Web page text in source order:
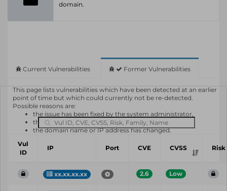
domain.
Current Vulnerabilities Former Vulnerabilities
This page lists vulnerabilities which have been detected at an earlier
point of time but which could currently not be re-detected.
Possible reasons are:
the issue has been fixed by the system administrator,
the system or software is not in use any longer,
the domain name or IP address has changed.
Vul
ID
IP Port CVE CVSS Risk
xx.xx.xx.xx 2.6 Low